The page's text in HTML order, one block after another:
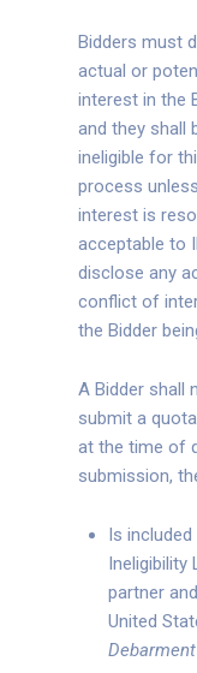
Bidders must
actual or
interest in the
and they shall
ineligible for
process
interest is
acceptable to
disclose any
conflict of
the Bidder
A Bidder shall
submit a
at the time of
submission,
Is
Ineligibility
partner
United